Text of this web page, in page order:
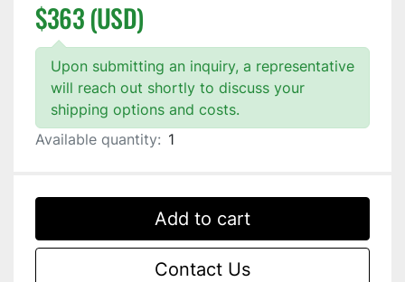
$363 (USD)
Upon submitting an inquiry, a representative
will reach out shortly to discuss your
shipping options and costs.
Available quantity: 1
Add to cart
Contact Us